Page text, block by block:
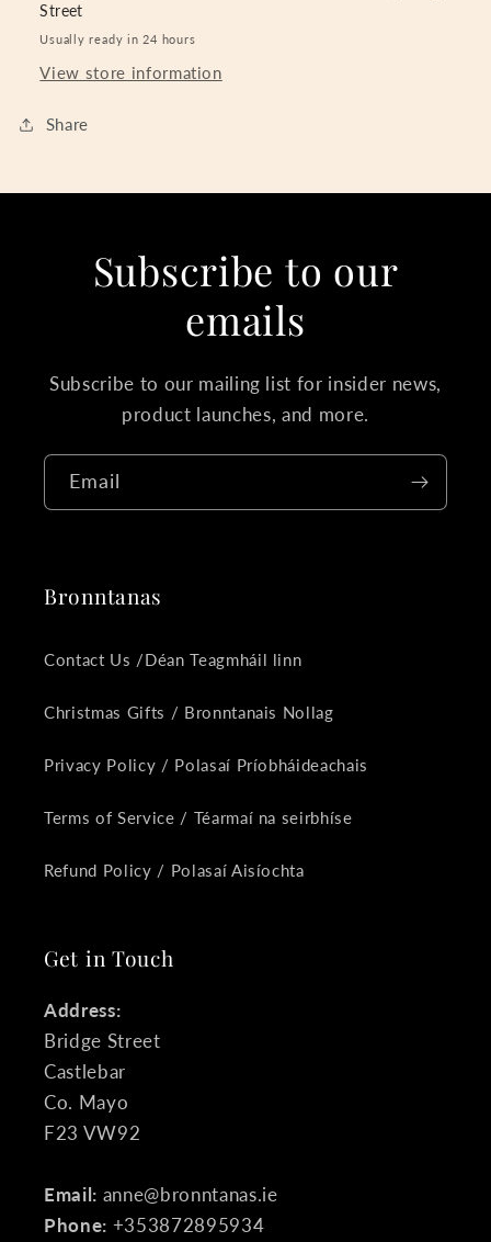
Street
Usually ready in 24 hours
View store information
Share
Subscribe to our
emails
Subscribe to our mailing list for insider news,
product launches, and more.
Email
Bronntanas
Contact Us /Déan Teagmháil linn
Christmas Gifts / Bronntanais Nollag
Privacy Policy / Polasaí Príobháideachais
Terms of Service / Téarmaí na seirbhíse
Refund Policy / Polasaí Aisíochta
Get in Touch
Address:
Bridge Street
Castlebar
Co. Mayo
F23 VW92
Email: anne@bronntanas.ie
Phone: +353872895934